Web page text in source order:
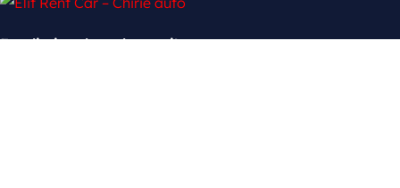
Fără limite, doar drumuri!